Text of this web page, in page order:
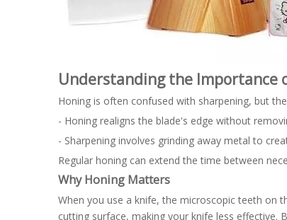
Understanding the Importance
Honing is often confused with sharpening, but
- Honing realigns the blade's edge without
- Sharpening involves grinding away metal to
Regular honing can extend the time between
Why Honing Matters
When you use a knife, the microscopic teeth on
cutting surface, making your knife less effective.